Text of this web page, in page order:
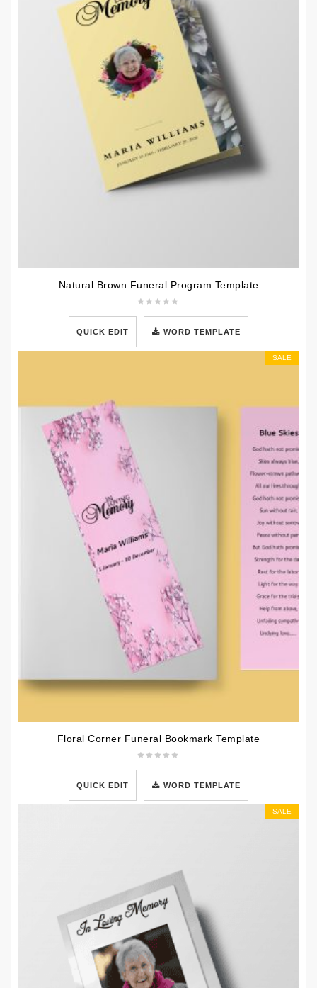
Natural Brown Funeral Program Template
QUICK EDIT WORD TEMPLATE
SALE
Floral Corner Funeral Bookmark Template
QUICK EDIT WORD TEMPLATE
SALE